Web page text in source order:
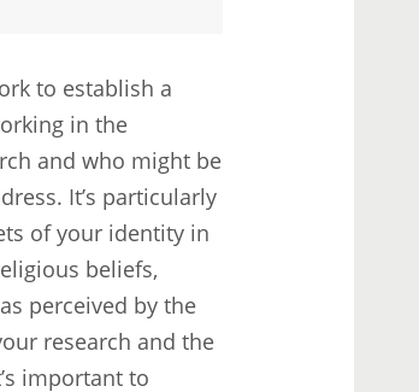
to establish a
in the
and who might be
It’s particularly
of your identity in
beliefs,
perceived by the
research and the
important to